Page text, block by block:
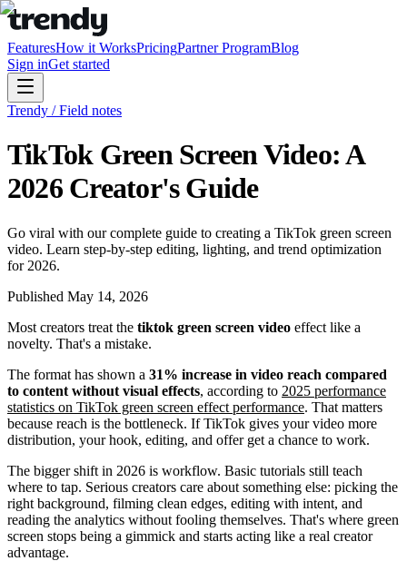
FeaturesHow it WorksPricingPartner ProgramBlog
Sign inGet started
Trendy / Field notes
TikTok Green Screen Video: A
2026 Creator's Guide
Go viral with our complete guide to creating a TikTok green screen
video. Learn step-by-step editing, lighting, and trend optimization
for 2026.
Published May 14, 2026
Most creators treat the tiktok green screen video effect like a
novelty. That's a mistake.
The format has shown a 31% increase in video reach compared
to content without visual effects, according to 2025 performance
statistics on TikTok green screen effect performance. That matters
because reach is the bottleneck. If TikTok gives your video more
distribution, your hook, editing, and offer get a chance to work.
The bigger shift in 2026 is workflow. Basic tutorials still teach
where to tap. Serious creators care about something else: picking the
right background, filming clean edges, editing with intent, and
reading the analytics without fooling themselves. That's where green
screen stops being a gimmick and starts acting like a real creator
advantage.